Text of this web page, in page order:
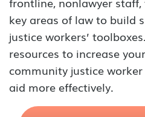
key areas of law to build
justice workers’
resources to increase
community justice
aid more effectively.